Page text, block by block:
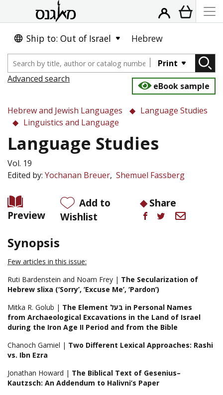
Ship to: Out of Israel Hebrew
Print
Advanced search
eBook sample
Hebrew and Jewish Languages
Language Studies
Linguistics and Language
Language Studies
Vol. 19
Edited by: Yochanan Breuer Shemuel Fassberg
Preview
Add to
Wishlist
Share
Synopsis
Few articles in this issue:
Ruti Bardenstein and Noam Frey | The Secularization of
Hebrew slixa (‘Sorry’, ‘Excuse Me’, ‘Pardon’)
Mitka R. Golub | The Element בעל in Personal Names
from Archaeological Excavations in the Land of Israel
during the Iron Age II Period and from the Bible
Chanoch Gamiel | Two Different Lexical Approaches: Rashi
vs. Ibn Ezra
Jonathan Howard | The Biblical Text of Gesenius–
Kautzsch: An Addendum to Halivni’s Paper